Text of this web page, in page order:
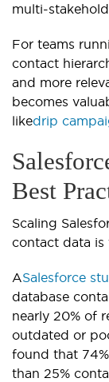
multi-
For teams
contact
and more
becomes
likedrip
Best
Scaling
contact data is
ASalesforce
database
nearly 20% of
outdated or
found that
than 25%